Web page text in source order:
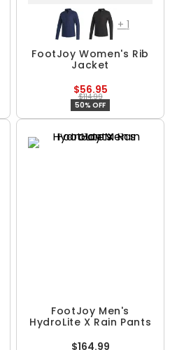
+ 1
FootJoy Women's Rib
Jacket
$56.95
$114.99
50% OFF
FootJoy Men's
HydroLite X Rain Pants
$164.99